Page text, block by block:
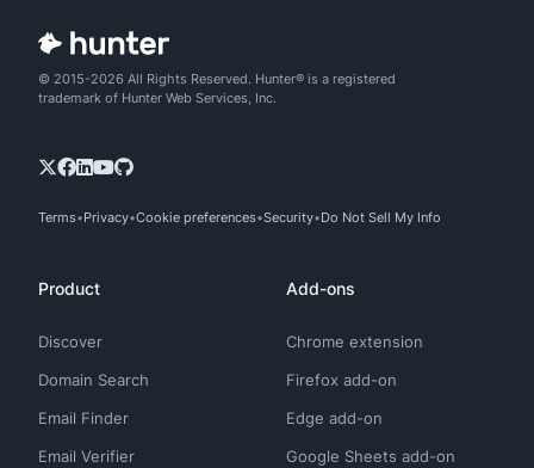
© 2015-2026 All Rights Reserved. Hunter® is a registered
trademark of Hunter Web Services, Inc.
Terms Privacy Cookie preferences Security Do Not Sell My Info
Product
Discover
Domain Search
Email Finder
Email Verifier
Add-ons
Chrome extension
Firefox add-on
Edge add-on
Google Sheets add-on